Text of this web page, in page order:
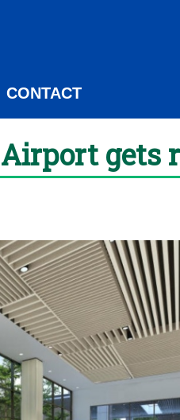
CONTACT
Airport gets